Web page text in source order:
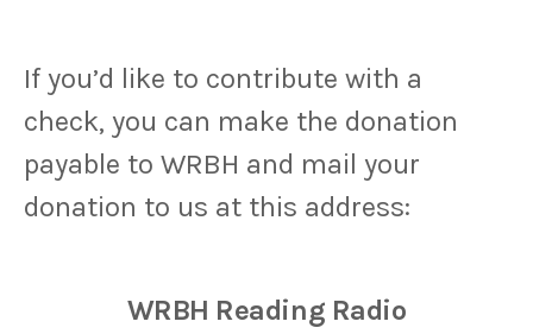
If you’d like to contribute with a
check, you can make the donation
payable to WRBH and mail your
donation to us at this address:
WRBH Reading Radio